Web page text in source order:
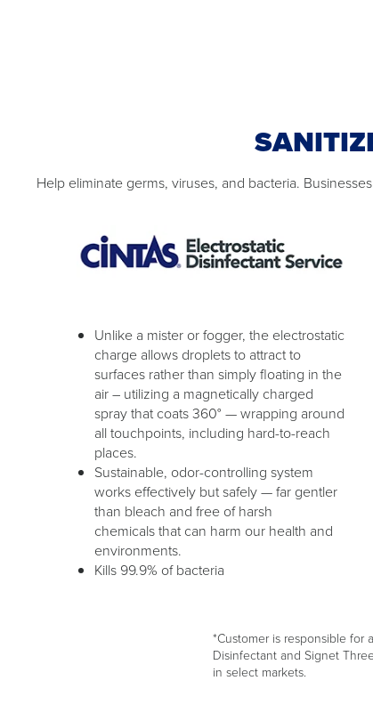
Help eliminate germs, viruses, and bacteria.
Unlike a mister or fogger, the electrostatic
charge allows droplets to attract to
surfaces rather than simply floating in the
air – utilizing a magnetically charged
spray that coats 360° — wrapping around
all touchpoints, including hard-to-reach
places.
Sustainable, odor-controlling system
works effectively but safely — far gentler
than bleach and free of harsh
chemicals that can harm our health and
environments.
Kills 99.9% of bacteria
*Customer is responsible for
Disinfectant and Signet
in select markets.